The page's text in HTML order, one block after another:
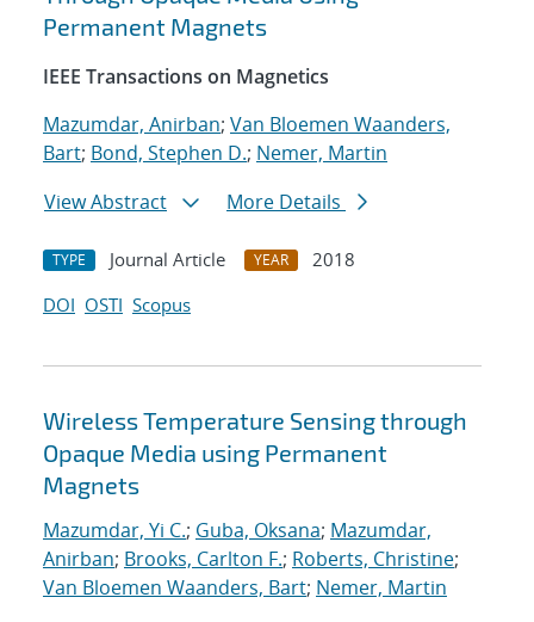
Permanent Magnets
IEEE Transactions on Magnetics
Mazumdar, Anirban; Van Bloemen Waanders,
Bart; Bond, Stephen D.; Nemer, Martin
View Abstract
More Details
TYPE Journal Article YEAR
2018
DOI OSTI Scopus
Wireless Temperature Sensing through
Opaque Media using Permanent
Magnets
Mazumdar, Yi C.; Guba, Oksana; Mazumdar,
Anirban; Brooks, Carlton F.; Roberts, Christine;
Van Bloemen Waanders, Bart; Nemer, Martin